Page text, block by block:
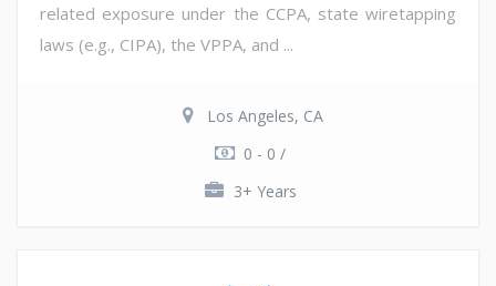
related exposure under the CCPA, state wiretapping
laws (e.g., CIPA), the VPPA, and ...
Los Angeles, CA
0 - 0 /
3+ Years